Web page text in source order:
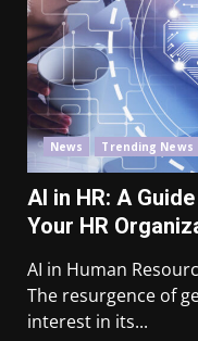
News Trending News
AI in HR: A
Your HR
AI in Human
The resurgence of
interest in its...